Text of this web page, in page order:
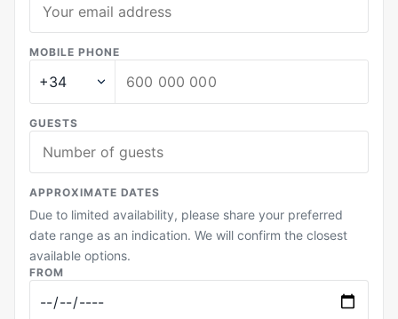
MOBILE PHONE
GUESTS
APPROXIMATE DATES
Due to limited availability, please share your preferred
date range as an indication. We will confirm the closest
available options.
FROM